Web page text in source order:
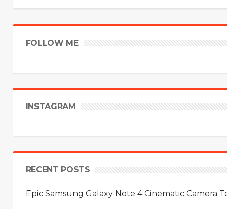
FOLLOW ME
INSTAGRAM
RECENT POSTS
Epic Samsung Galaxy Note 4 Cinematic Camera